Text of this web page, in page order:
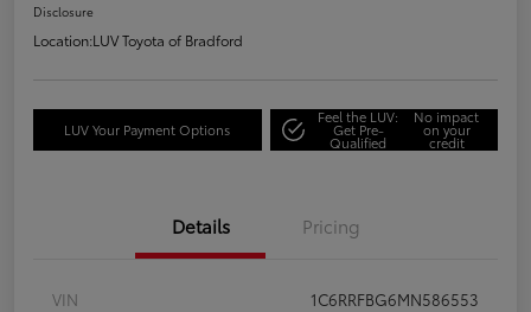
Disclosure
Location:LUV Toyota of Bradford
LUV Your Payment Options
Feel the LUV:
Get Pre-
Qualified
No impact
on your
credit
Details Pricing
VIN
1C6RRFBG6MN586553